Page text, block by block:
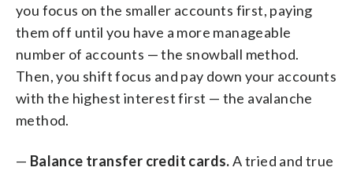
you focus on the smaller accounts first, paying
them off until you have a more manageable
number of accounts — the snowball method.
Then, you shift focus and pay down your accounts
with the highest interest first — the avalanche
method.
— Balance transfer credit cards.A tried and true